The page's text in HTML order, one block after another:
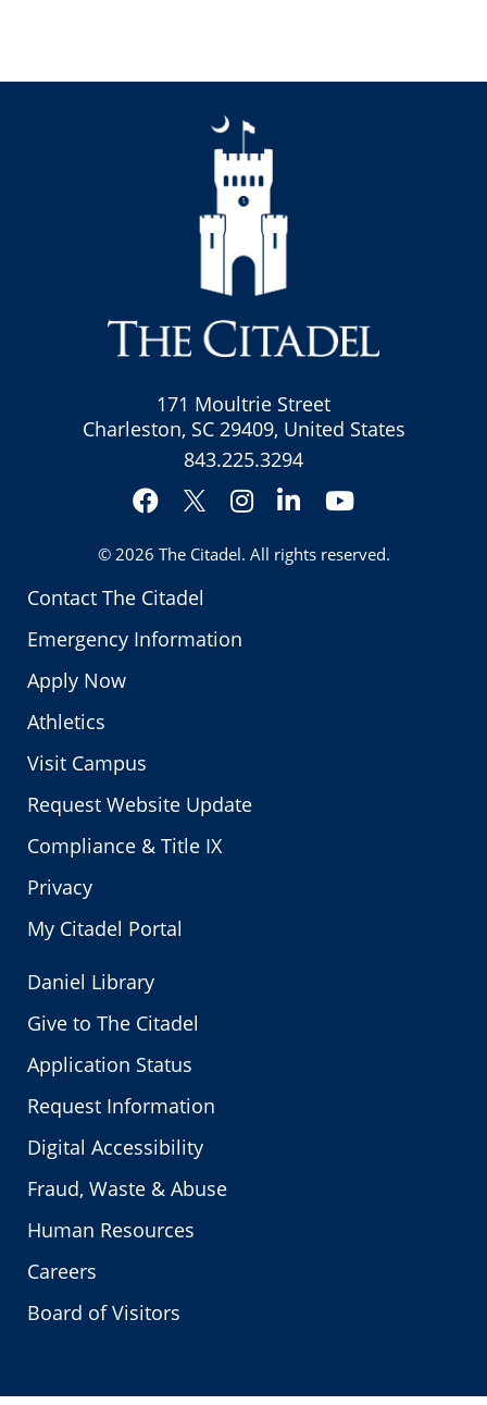
Contact The Citadel
Emergency Information
Apply Now
Athletics
Visit Campus
Request Website Update
Compliance & Title IX
Privacy
My Citadel Portal
171 Moultrie Street
Charleston, SC 29409, United States
843.225.3294
Facebook
Twitter
Instagram
LinkedInYouTube
© 2026 The Citadel. All rights reserved.
Daniel Library
Give to The Citadel
Application Status
Request Information
Digital Accessibility
Fraud, Waste & Abuse
Human Resources
Careers
Board of Visitors